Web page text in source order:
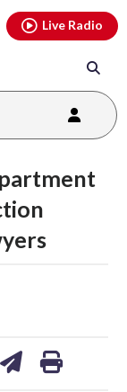
Live Radio
threads